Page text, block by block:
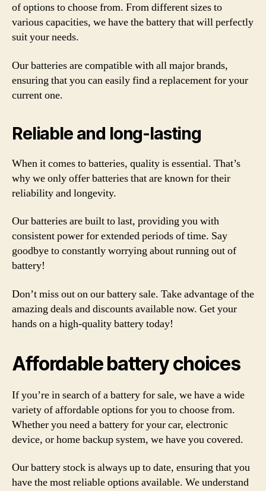
of options to choose from. From different sizes to
various capacities, we have the battery that will perfectly
suit your needs.
Our batteries are compatible with all major brands,
ensuring that you can easily find a replacement for your
current one.
Reliable and long-lasting
When it comes to batteries, quality is essential. That’s
why we only offer batteries that are known for their
reliability and longevity.
Our batteries are built to last, providing you with
consistent power for extended periods of time. Say
goodbye to constantly worrying about running out of
battery!
Don’t miss out on our battery sale. Take advantage of the
amazing deals and discounts available now. Get your
hands on a high-quality battery today!
Affordable battery choices
If you’re in search of a battery for sale, we have a wide
variety of affordable options for you to choose from.
Whether you need a battery for your car, electronic
device, or home backup system, we have you covered.
Our battery stock is always up to date, ensuring that you
have the most reliable options available. We understand